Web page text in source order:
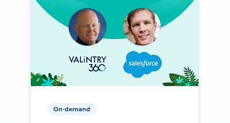
On-demand